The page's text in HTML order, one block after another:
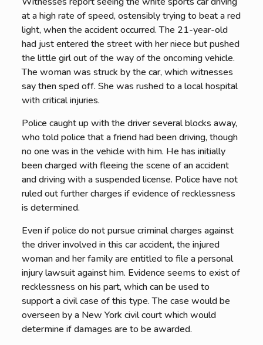
at a high rate of speed, ostensibly trying to beat a red
light, when the accident occurred. The 21-year-old
had just entered the street with her niece but pushed
the little girl out of the way of the oncoming vehicle.
The woman was struck by the car, which witnesses
say then sped off. She was rushed to a local hospital
with critical injuries.
Police caught up with the driver several blocks away,
who told police that a friend had been driving, though
no one was in the vehicle with him. He has initially
been charged with fleeing the scene of an accident
and driving with a suspended license. Police have not
ruled out further charges if evidence of recklessness
is determined.
Even if police do not pursue criminal charges against
the driver involved in this car accident, the injured
woman and her family are entitled to file a personal
injury lawsuit against him. Evidence seems to exist of
recklessness on his part, which can be used to
support a civil case of this type. The case would be
overseen by a New York civil court which would
determine if damages are to be awarded.